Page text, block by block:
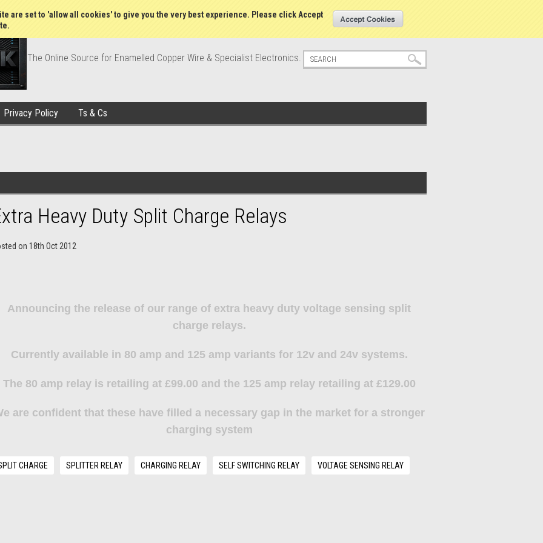
are set to 'allow all cookies' to give you the very best experience. Please click Accept
Create an account
The Online Source for Enamelled Copper Wire & Specialist Electronics.
Privacy Policy Ts & Cs
Heavy Duty Split Charge Relays
on 18th Oct 2012
Announcing the release of our range of extra heavy duty voltage sensing split
charge relays.
Currently available in 80 amp and 125 amp variants for 12v and 24v systems.
The 80 amp relayis retailing at £99.00 and the 125 amp relay retailing at £129.00
are confident that these have filled a necessary gap in the market for a stronger
charging system
CHARGE SPLITTER RELAY CHARGING RELAY SELF SWITCHING RELAY VOLTAGE SENSING RELAY